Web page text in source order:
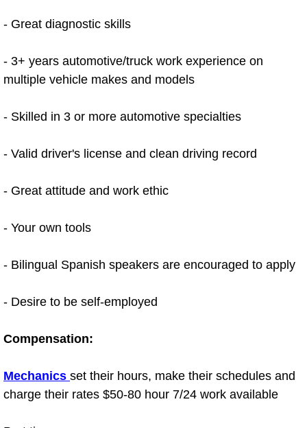
Car Window Motor Repair
Bike Repair
Bicycle Repair
Alternator Repair Services Replacement
Automatic Transmission Repair
- Great diagnostic skills
- 3+ years automotive/truck work experience on
multiple vehicle makes and models
- Skilled in 3 or more automotive specialties
- Valid driver's license and clean driving record
- Great attitude and work ethic
- Your own tools
- Bilingual Spanish speakers are encouraged to apply
- Desire to be self-employed
Compensation:
Mechanics set their hours, make their schedules and
charge their rates $50-80 hour 7/24 work available